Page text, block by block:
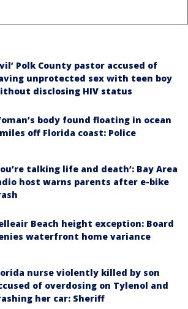
Polk County pastor accused of
unprotected sex with teen boy
disclosing HIV status
body found floating in ocean
off Florida coast: Police
talking life and death’: Bay Area
host warns parents after e-bike
Beach height exception: Board
waterfront home variance
nurse violently killed by son
of overdosing on Tylenol and
her car: Sheriff